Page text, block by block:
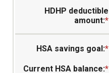
HDHP deductible
amount:*
HSA savings goal:*
Current HSA balance:*